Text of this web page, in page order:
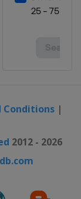
Conditions|
2012 - 2026